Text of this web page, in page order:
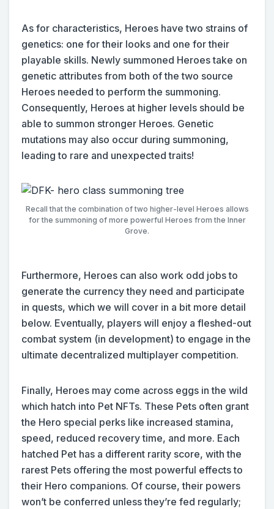
As for characteristics, Heroes have two strains of
genetics: one for their looks and one for their
playable skills. Newly summoned Heroes take on
genetic attributes from both of the two source
Heroes needed to perform the summoning.
Consequently, Heroes at higher levels should be
able to summon stronger Heroes. Genetic
mutations may also occur during summoning,
leading to rare and unexpected traits!
Recall that the combination of two higher-level Heroes allows
for the summoning of more powerful Heroes from the Inner
Grove.
Furthermore, Heroes can also work odd jobs to
generate the currency they need and participate
in quests, which we will cover in a bit more detail
below. Eventually, players will enjoy a fleshed-out
combat system (in development) to engage in the
ultimate decentralized multiplayer competition.
Finally, Heroes may come across eggs in the wild
which hatch into Pet NFTs. These Pets often grant
the Hero special perks like increased stamina,
speed, reduced recovery time, and more. Each
hatched Pet has a different rarity score, with the
rarest Pets offering the most powerful effects to
their Hero companions. Of course, their powers
won’t be conferred unless they’re fed regularly;